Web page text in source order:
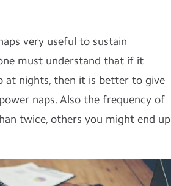
very useful to sustain
must understand that if it
at nights, then it is better to give
naps. Also the frequency of
twice, others you might end up